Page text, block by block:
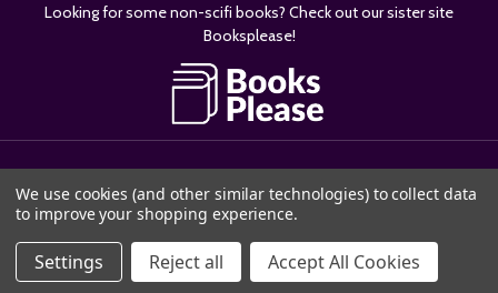
Looking for some non-scifi books? Check out our sister site
Booksplease!
We use cookies (and other similar technologies) to collect data
to improve your shopping experience.
Settings Reject all Accept All Cookies